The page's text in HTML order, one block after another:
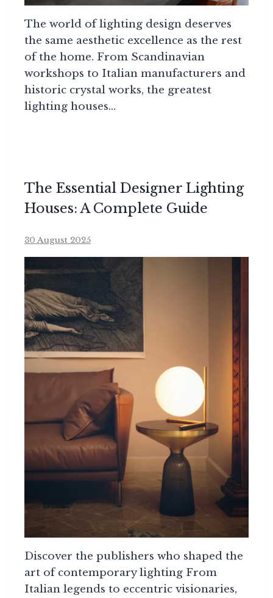
The world of lighting design deserves
the same aesthetic excellence as the rest
of the home. From Scandinavian
workshops to Italian manufacturers and
historic crystal works, the greatest
lighting houses…
The Essential Designer Lighting
Houses: A Complete Guide
30 August 2025
Discover the publishers who shaped the
art of contemporary lighting From
Italian legends to eccentric visionaries,